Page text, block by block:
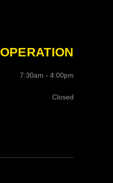
OPERATION
7:30am - 4:00pm
Closed